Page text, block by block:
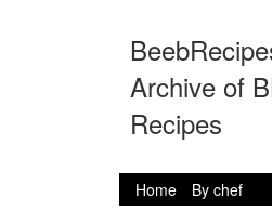
Archive of
Recipes
Home By chef